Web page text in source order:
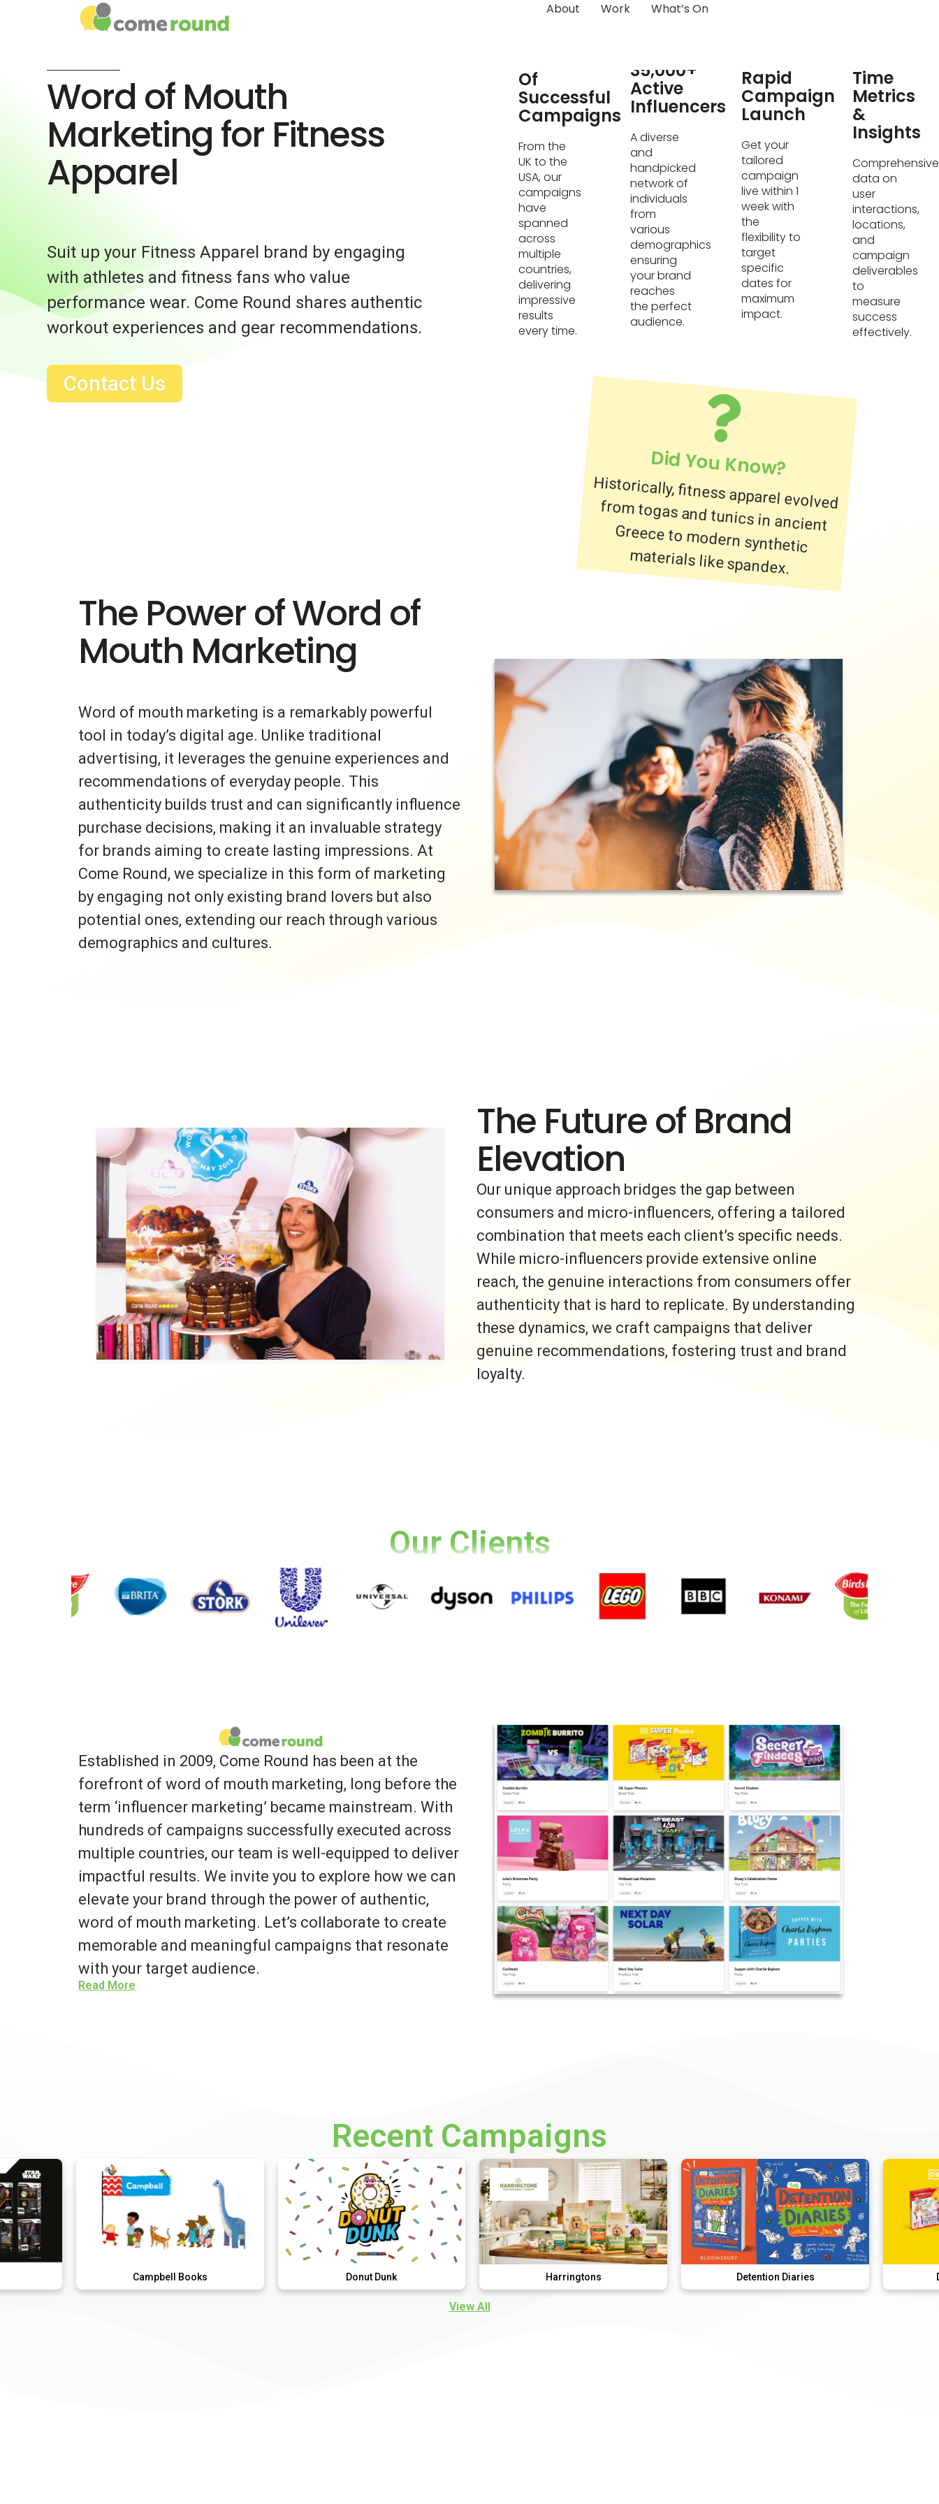
About Work What’s On
Word of Mouth
Marketing for Fitness
Apparel
Suit up your Fitness Apparel brand by engaging
with athletes and fitness fans who value
performance wear. Come Round shares authentic
workout experiences and gear recommendations.
Contact Us
Of
Successful
Campaigns
From the
UK to the
USA, our
campaigns
have
spanned
across
multiple
countries,
delivering
impressive
results
every time.
35,000+
Active
Influencers
A diverse
and
handpicked
network of
individuals
from
various
demographics
ensuring
your brand
reaches
the perfect
audience.
Rapid
Campaign
Launch
Get your
tailored
campaign
live within 1
week with
the
flexibility to
target
specific
dates for
maximum
impact.
Time
Metrics
&
Insights
Comprehensive
data on
user
interactions,
locations,
and
campaign
deliverables
to
measure
success
effectively.
Did You Know?
Historically, fitness apparel evolved
from togas and tunics in ancient
Greece to modern synthetic
materials like spandex.
The Power of Word of
Mouth Marketing
Word of mouth marketing is a remarkably powerful
tool in today’s digital age. Unlike traditional
advertising, it leverages the genuine experiences and
recommendations of everyday people. This
authenticity builds trust and can significantly influence
purchase decisions, making it an invaluable strategy
for brands aiming to create lasting impressions. At
Come Round, we specialize in this form of marketing
by engaging not only existing brand lovers but also
potential ones, extending our reach through various
demographics and cultures.
The Future of Brand
Elevation
Our unique approach bridges the gap between
consumers and micro-influencers, offering a tailored
combination that meets each client’s specific needs.
While micro-influencers provide extensive online
reach, the genuine interactions from consumers offer
authenticity that is hard to replicate. By understanding
these dynamics, we craft campaigns that deliver
genuine recommendations, fostering trust and brand
loyalty.
Our Clients
Established in 2009, Come Round has been at the
forefront of word of mouth marketing, long before the
term ‘influencer marketing’ became mainstream. With
hundreds of campaigns successfully executed across
multiple countries, our team is well-equipped to deliver
impactful results. We invite you to explore how we can
elevate your brand through the power of authentic,
word of mouth marketing. Let’s collaborate to create
memorable and meaningful campaigns that resonate
with your target audience.
Read More
Recent Campaigns
Campbell Books Detention Diaries DK Super
View All